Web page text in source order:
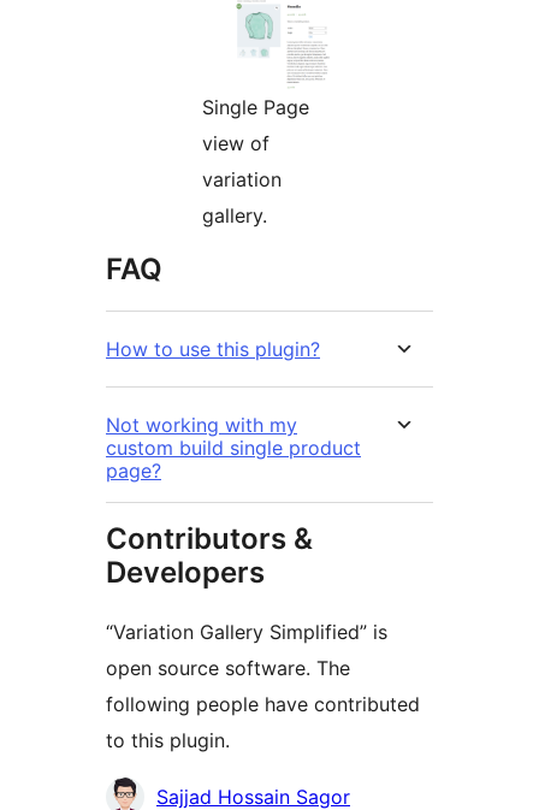
Single Page
view of
variation
gallery.
FAQ
How to use this plugin?
Not working with my
custom build single product
page?
Contributors &
Developers
“Variation Gallery Simplified” is
open source software. The
following people have contributed
to this plugin.
Contributors
Sajjad Hossain Sagor